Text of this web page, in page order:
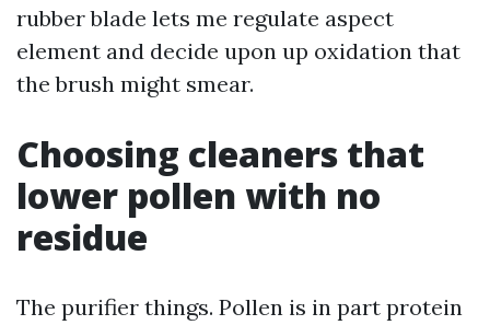
rubber blade lets me regulate aspect
element and decide upon up oxidation that
the brush might smear.
Choosing cleaners that
lower pollen with no
residue
The purifier things. Pollen is in part protein